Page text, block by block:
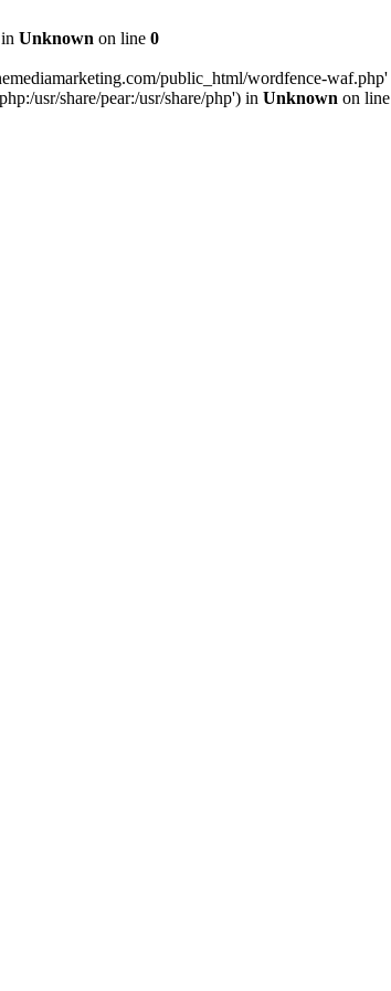
Unknown on line 0
public_html/wordfence-waf.php'
usr/share/pear:/usr/share/php') in Unknown on line